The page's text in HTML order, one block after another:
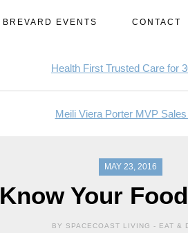
BREVARD EVENTS CONTACT
MAY 23, 2016
Know Your
BY SPACECOAST LIVING - EAT &